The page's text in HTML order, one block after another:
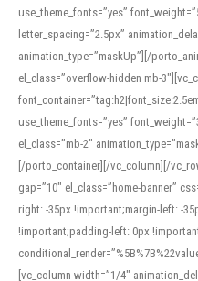
use_theme_fonts=”yes”
letter_spacing=”2.5px”
animation_type=”maskUp”][/
el_class=”overflow-hidden mb-
use_theme_fonts=”yes”
el_class=”mb-2″
[/porto_container][/vc_column][/
gap=”10″ el_class=”home-banner”
right: -35px !important;margin-left: -
!important;padding-left: 0px
[vc_column width=”1/4″